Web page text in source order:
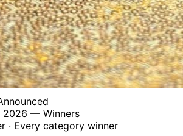
2026 — Winners
· Every category winner